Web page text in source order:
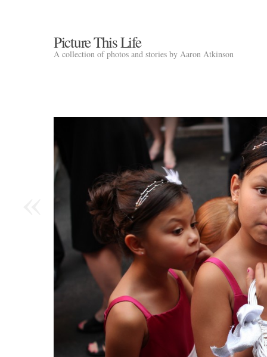
Picture This Life
A collection of photos and stories by Aaron Atkinson